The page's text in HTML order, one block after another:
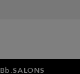
Bb.SALONS